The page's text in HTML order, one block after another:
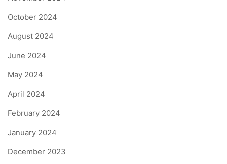
October 2024
August 2024
June 2024
May 2024
April 2024
February 2024
January 2024
December 2023